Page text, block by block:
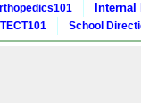
Internal
School